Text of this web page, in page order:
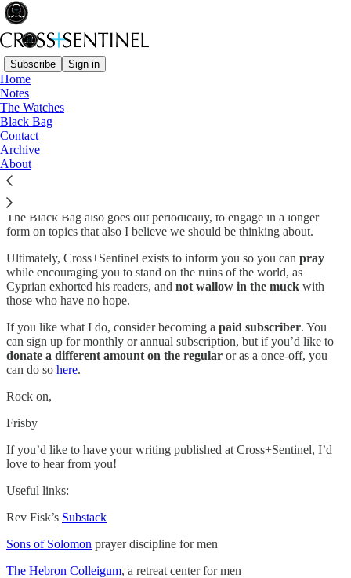
Subscribe Sign in
Home
Notes
The Watches
Black Bag
Contact
Archive
About
Watch and pray…
Cross+Sentinel is not about chasing breaking news but rather
curating headlines that impact the lives, families, churches and
communities of Christians who want to faithfully confess Christ.
The Black Bag also goes out periodically, to engage in a longer
form on topics that also I believe we should be thinking about.
Ultimately, Cross+Sentinel exists to inform you so you can pray
while encouraging you to stand on the ruins of the world, as
Cyprian exhorted his readers, and not wallow in the muck with
those who have no hope.
If you like what I do, consider becoming a paid subscriber. You
can sign up for monthly or annual subscription, but if you’d like to
donate a different amount on the regular or as a once-off, you
can do so here.
Rock on,
Frisby
If you’d like to have your writing published at Cross+Sentinel, I’d
love to hear from you!
Useful links:
Rev Fisk’s Substack
Sons of Solomon prayer discipline for men
The Hebron Colleigum, a retreat center for men